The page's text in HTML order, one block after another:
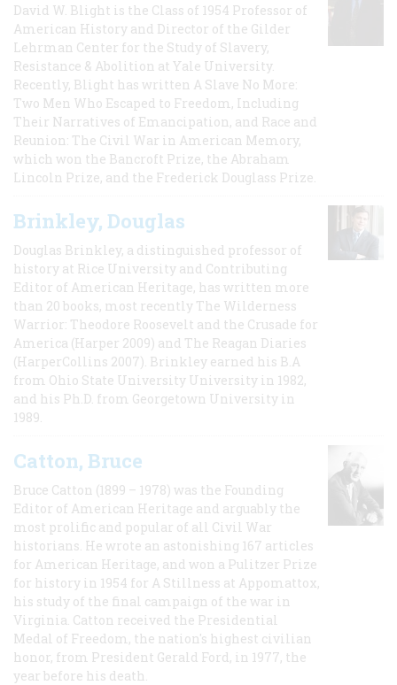
David W. Blight is the Class of 1954 Professor of
American History and Director of the Gilder
Lehrman Center for the Study of Slavery,
Resistance & Abolition at Yale University.
Recently, Blight has written A Slave No More:
Two Men Who Escaped to Freedom, Including
Their Narratives of Emancipation, and Race and
Reunion: The Civil War in American Memory,
which won the Bancroft Prize, the Abraham
Lincoln Prize, and the Frederick Douglass Prize.
Brinkley, Douglas
Douglas Brinkley, a distinguished professor of
history at Rice University and Contributing
Editor of American Heritage, has written more
than 20 books, most recently The Wilderness
Warrior: Theodore Roosevelt and the Crusade for
America (Harper 2009) and The Reagan Diaries
(HarperCollins 2007). Brinkley earned his B.A
from Ohio State University University in 1982,
and his Ph.D. from Georgetown University in
1989.
Catton, Bruce
Bruce Catton (1899 – 1978) was the Founding
Editor of American Heritage and arguably the
most prolific and popular of all Civil War
historians. He wrote an astonishing 167 articles
for American Heritage, and won a Pulitzer Prize
for history in 1954 for A Stillness at Appomattox,
his study of the final campaign of the war in
Virginia. Catton received the Presidential
Medal of Freedom, the nation's highest civilian
honor, from President Gerald Ford, in 1977, the
year before his death.